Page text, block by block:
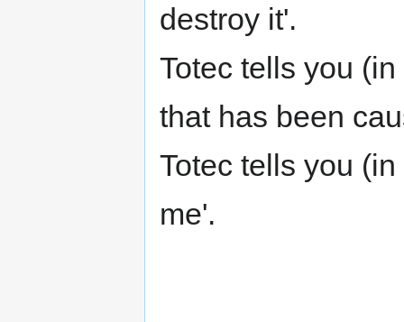
destroy it'.
Totec tells you
that has been
Totec tells you
me'.